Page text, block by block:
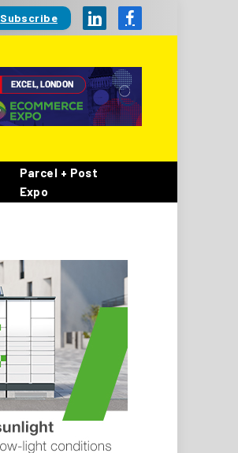
Subscribe LinkedInFacebook
Parcel + Post
Expo